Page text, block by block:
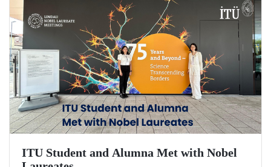
ITU Student and Alumna Met with Nobel